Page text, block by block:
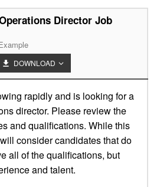
Director Job
DOWNLOAD
rapidly and is looking for a
director. Please review the
and qualifications. While this
consider candidates that do
all of the qualifications, but
and talent.